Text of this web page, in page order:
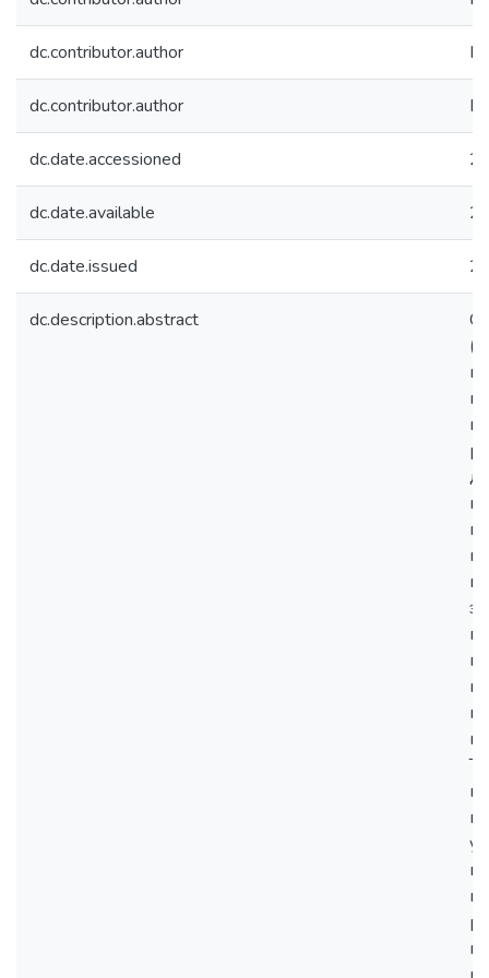
dc.contributor.author
dc.contributor.author
dc.date.accessioned
dc.date.available
dc.date.issued
dc.description.abstract